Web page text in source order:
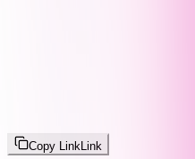
Copy Link Link